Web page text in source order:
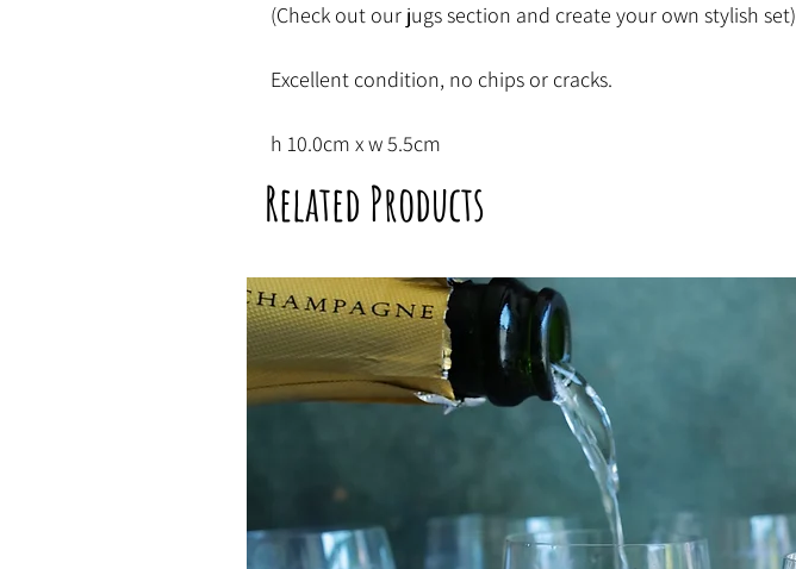
(Check out our jugs section and create your own stylish set)
Excellent condition, no chips or cracks.
h 10.0cm x w 5.5cm
Related Products